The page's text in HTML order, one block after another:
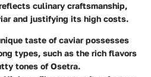
culinary craftsmanship,
and justifying its high costs.
taste of caviar possesses
types, such as the rich flavors
tones of Osetra.